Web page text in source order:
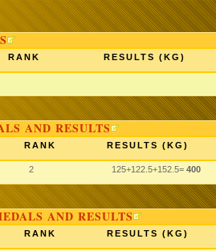
RANK RESULTS (KG)
AND RESULTS
RANK RESULTS (KG)
2 125+122.5+152.5= 400
AND RESULTS
RANK RESULTS (KG)